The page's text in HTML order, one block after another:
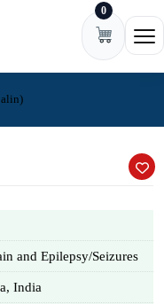
0
and Epilepsy/Seizures
India